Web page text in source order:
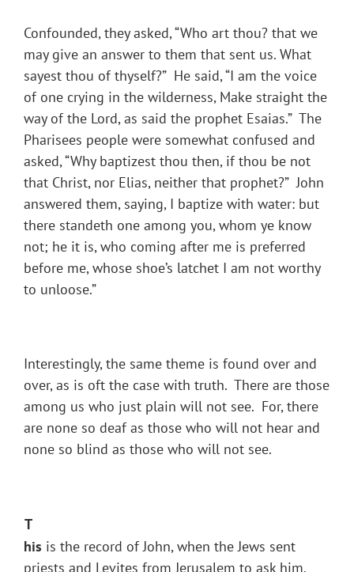
Confounded, they asked, “Who art thou? that we
may give an answer to them that sent us. What
sayest thou of thyself?” He said, “I am the voice
of one crying in the wilderness, Make straight the
way of the Lord, as said the prophet Esaias.” The
Pharisees people were somewhat confused and
asked, “Why baptizest thou then, if thou be not
that Christ, nor Elias, neither that prophet?” John
answered them, saying, I baptize with water: but
there standeth one among you, whom ye know
not; he it is, who coming after me is preferred
before me, whose shoe’s latchet I am not worthy
to unloose.”
Interestingly, the same theme is found over and
over, as is oft the case with truth. There are those
among us who just plain will not see. For, there
are none so deaf as those who will not hear and
none so blind as those who will not see.
T
his is the record of John, when the Jews sent
priests and Levites from Jerusalem to ask him,